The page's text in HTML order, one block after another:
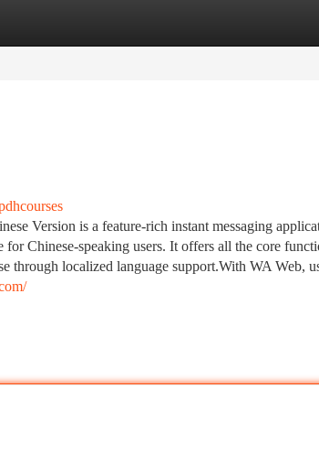
Version is a feature-rich instant messaging
for Chinese-speaking users. It offers all the core
through localized language support.With WA Web,